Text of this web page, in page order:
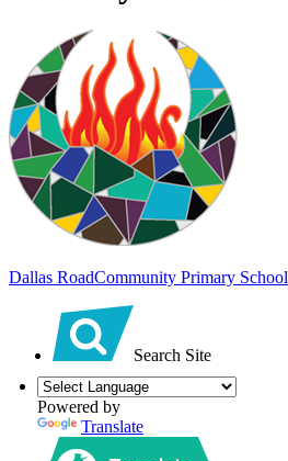
Dallas RoadCommunity Primary School
Search Site
Powered by
Translate